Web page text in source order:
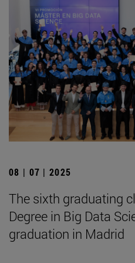
08 | 07 | 2025
The sixth graduating
Degree in Big Data
graduation in Madrid